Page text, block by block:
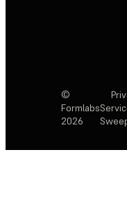
©
Formlabs
2026